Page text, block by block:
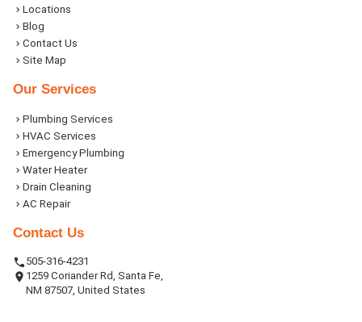
Locations
Blog
Contact Us
Site Map
Our Services
Plumbing Services
HVAC Services
Emergency Plumbing
Water Heater
Drain Cleaning
AC Repair
Contact Us
505-316-4231
1259 Coriander Rd, Santa Fe,
NM 87507, United States